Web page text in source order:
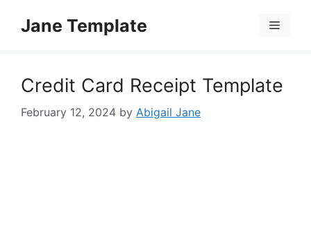
Jane Template Menu
Credit Card Receipt Template
February 12, 2024 by Abigail Jane